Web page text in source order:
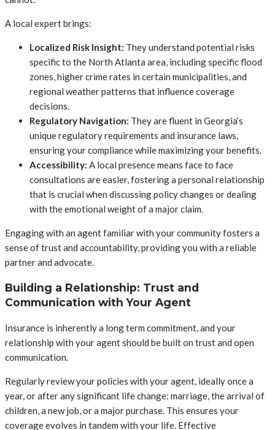
A local expert brings:
Localized Risk Insight: They understand potential risks
specific to the North Atlanta area, including specific flood
zones, higher crime rates in certain municipalities, and
regional weather patterns that influence coverage
decisions.
Regulatory Navigation: They are fluent in Georgia’s
unique regulatory requirements and insurance laws,
ensuring your compliance while maximizing your benefits.
Accessibility: A local presence means face to face
consultations are easier, fostering a personal relationship
that is crucial when discussing policy changes or dealing
with the emotional weight of a major claim.
Engaging with an agent familiar with your community fosters a
sense of trust and accountability, providing you with a reliable
partner and advocate.
Building a Relationship: Trust and
Communication with Your Agent
Insurance is inherently a long term commitment, and your
relationship with your agent should be built on trust and open
communication.
Regularly review your policies with your agent, ideally once a
year, or after any significant life change: marriage, the arrival of
children, a new job, or a major purchase. This ensures your
coverage evolves in tandem with your life. Effective